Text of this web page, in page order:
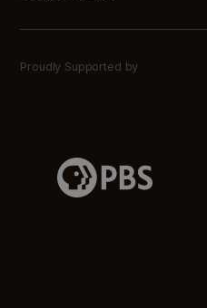
Proudly Supported by